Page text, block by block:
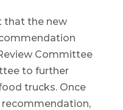
that the new
Committee
to further
trucks. Once